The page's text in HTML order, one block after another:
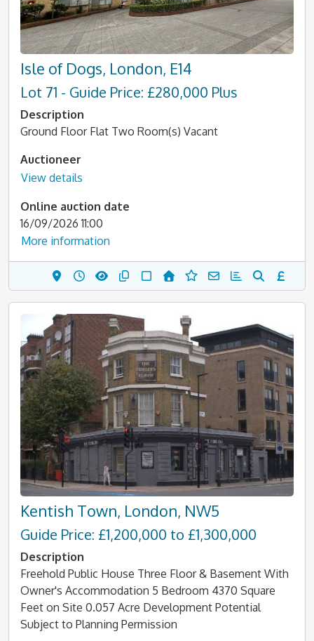
Isle of Dogs, London, E14
Lot 71 - Guide Price: £280,000 Plus
Description
Ground Floor Flat Two Room(s) Vacant
Auctioneer
View details
Online auction date
16/09/2026 11:00
More information
Kentish Town, London, NW5
Guide Price: £1,200,000 to £1,300,000
Description
Freehold Public House Three Floor & Basement With
Owner's Accommodation 5 Bedroom 4370 Square
Feet on Site 0.057 Acre Development Potential
Subject to Planning Permission